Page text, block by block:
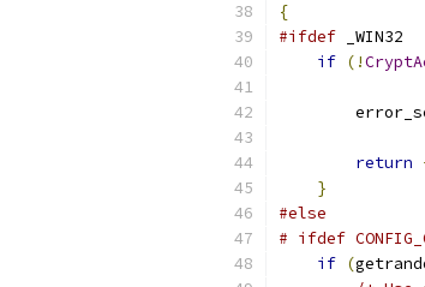
{
#ifdef _WIN32
if (!
return
}
#else
# ifdef
if (